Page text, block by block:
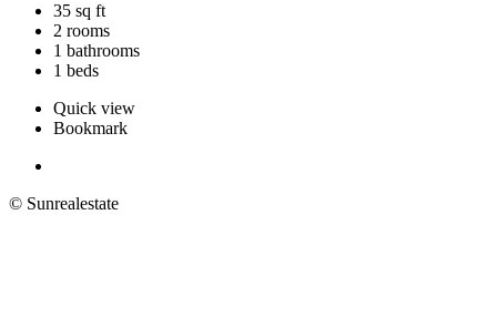
35 sq ft
2 rooms
1 bathrooms
1 beds
Quick view
Bookmark
© Sunrealestate